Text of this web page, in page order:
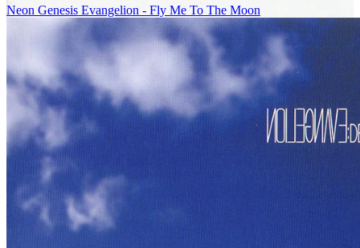
Neon Genesis Evangelion - Fly Me To The Moon